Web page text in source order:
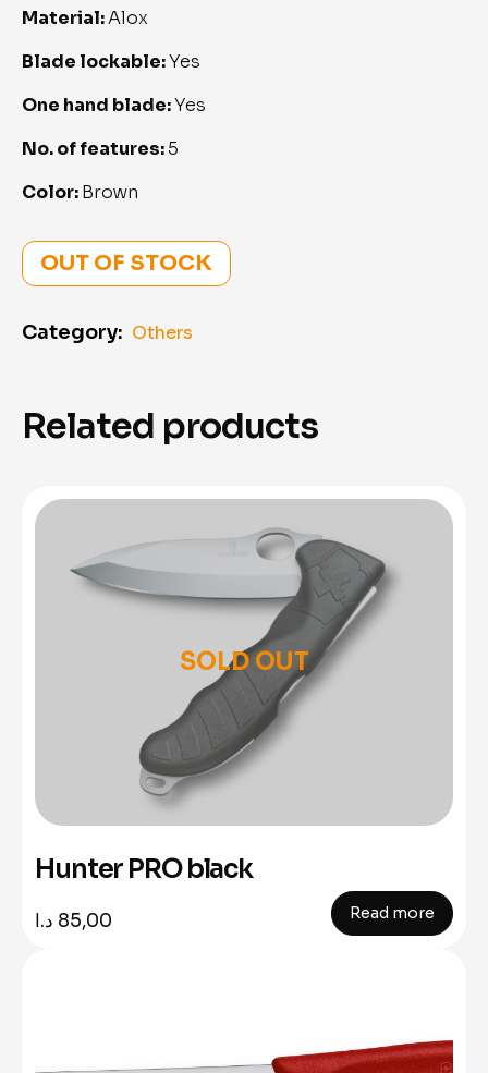
Material:Alox
Blade lockable:Yes
One hand blade:Yes
No. of features:5
Color:Brown
OUT OF STOCK
Category: Others
Related products
SOLD OUT
Hunter PRO black
85,00 د.ا Read more